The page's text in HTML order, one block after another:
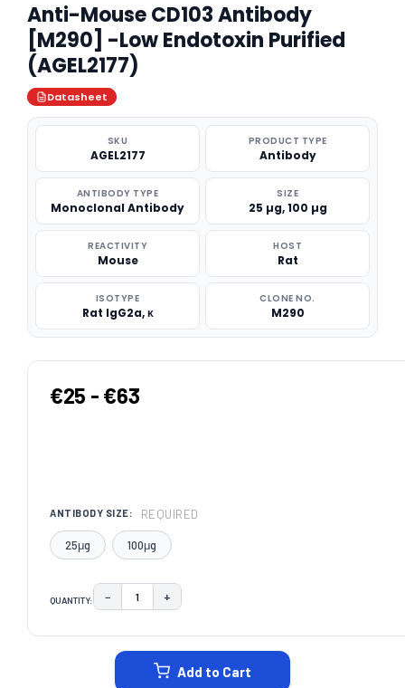
Anti-Mouse CD103 Antibody
[M290] -Low Endotoxin Purified
(AGEL2177)
Datasheet
SKU
AGEL2177
PRODUCT TYPE
Antibody
ANTIBODY TYPE
Monoclonal Antibody
SIZE
25 µg, 100 µg
REACTIVITY
Mouse
HOST
Rat
ISOTYPE
Rat IgG2a, κ
CLONE NO.
M290
€25 - €63
ANTIBODY SIZE: REQUIRED
25μg 100μg
QUANTITY: DECREASE QUANTITY:
− INCREASE QUANTITY:
+
Add to Cart